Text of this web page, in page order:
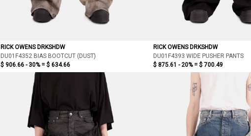
RICK OWENS DRKSHDW
DU01F4352 BIAS BOOTCUT (DUST)
$ 906.66 - 30% = $ 634.66
RICK OWENS DRKSHDW
DU01F4393 WIDE PUSHER PANTS
$ 875.61 - 20% = $ 700.49